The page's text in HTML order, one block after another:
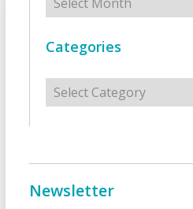
Categories
Categories
Newsletter